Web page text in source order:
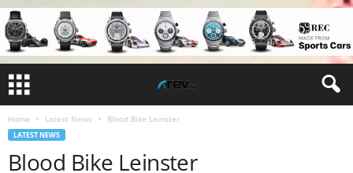
Home Latest News Blood Bike Leinster
LATEST NEWS
Blood Bike Leinster